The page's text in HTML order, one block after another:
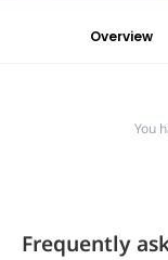
Overview
You
Frequently